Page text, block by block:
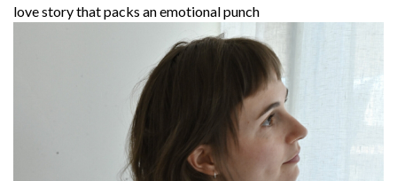
love story that packs an emotional punch